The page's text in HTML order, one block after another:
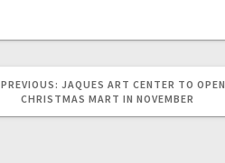
PREVIOUS: JAQUES ART CENTER TO OPEN
CHRISTMAS MART IN NOVEMBER